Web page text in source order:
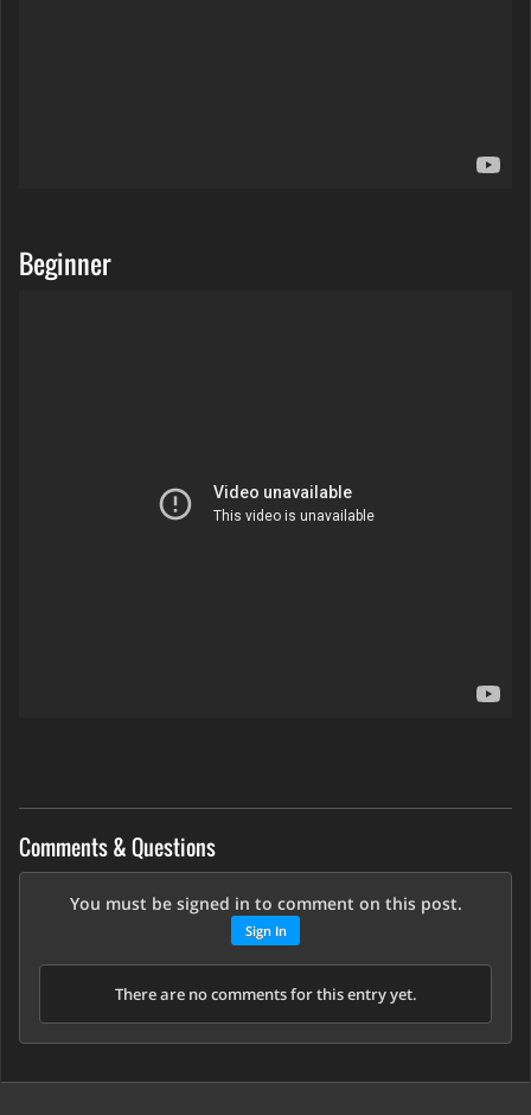
Beginner
Comments & Questions
You must be signed in to comment on this post.
Sign In
There are no comments for this entry yet.